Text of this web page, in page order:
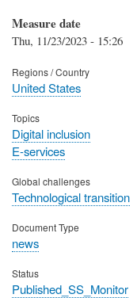
Measure date
Thu, 11/23/2023 - 15:26
Regions / Country
United States
Topics
Digital inclusion
E-services
Global challenges
Technological transition
Document Type
news
Status
Published_SS_Monitor